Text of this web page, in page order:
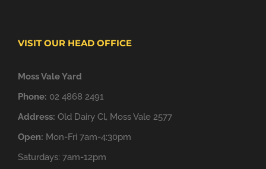
VISIT OUR HEAD OFFICE
Moss Vale Yard
Phone: 02 4868 2491
Address: Old Dairy Cl, Moss Vale 2577
Open: Mon-Fri 7am-4:30pm
Saturdays: 7am-12pm